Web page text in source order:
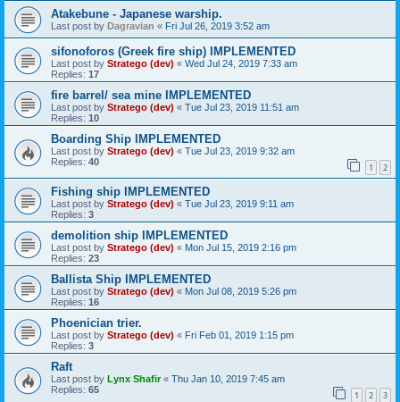
Atakebune - Japanese warship.
Last post by Dagravian « Fri Jul 26, 2019 3:52 am
sifonoforos (Greek fire ship) IMPLEMENTED
Last post by Stratego (dev) « Wed Jul 24, 2019 7:33 am
Replies: 17
fire barrel/ sea mine IMPLEMENTED
Last post by Stratego (dev) « Tue Jul 23, 2019 11:51 am
Replies: 10
Boarding Ship IMPLEMENTED
Last post by Stratego (dev) « Tue Jul 23, 2019 9:32 am
Replies: 40 1 2
Fishing ship IMPLEMENTED
Last post by Stratego (dev) « Tue Jul 23, 2019 9:11 am
Replies: 3
demolition ship IMPLEMENTED
Last post by Stratego (dev) « Mon Jul 15, 2019 2:16 pm
Replies: 23
Ballista Ship IMPLEMENTED
Last post by Stratego (dev) « Mon Jul 08, 2019 5:26 pm
Replies: 16
Phoenician trier.
Last post by Stratego (dev) « Fri Feb 01, 2019 1:15 pm
Replies: 3
Raft
Last post by Lynx Shafir« Thu Jan 10, 2019 7:45 am
Replies: 65 1 2 3